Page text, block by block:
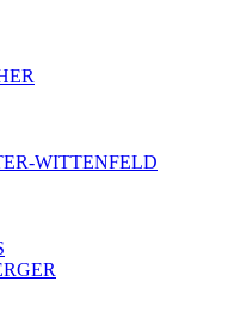
WITTENFELD